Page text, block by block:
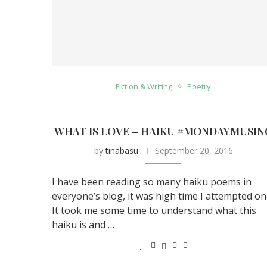
Fiction & Writing Poetry
WHAT IS LOVE – HAIKU
bytinabasu September 20, 2016
I have been reading so many haiku poems in
everyone’s blog, it was high time I attempted
It took me some time to understand what this
haiku is and …